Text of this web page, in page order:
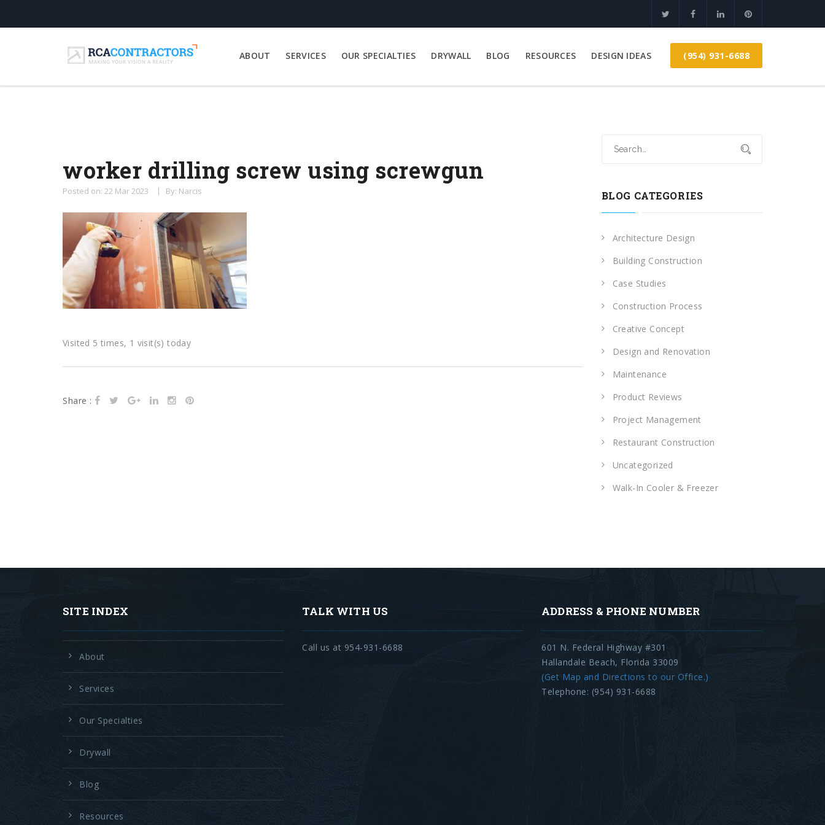
ABOUT SERVICES OUR SPECIALTIES DRYWALL BLOG RESOURCES DESIGN IDEAS (954) 931-6688
worker drilling screw using screwgun
Posted on: 22 Mar 2023 By: Narcis
Visited 5 times, 1 visit(s) today
Share :
BLOG CATEGORIES
Architecture Design
Building Construction
Case Studies
Construction Process
Creative Concept
Design and Renovation
Maintenance
Product Reviews
Project Management
Restaurant Construction
Uncategorized
Walk-In Cooler & Freezer
SITE INDEX
About
Services
Our Specialties
Drywall
Blog
Resources
TALK WITH US
Call us at 954-931-6688
ADDRESS & PHONE NUMBER
601 N. Federal Highway #301
Hallandale Beach, Florida 33009
(Get Map and Directions to our Office.)
Telephone: (954) 931-6688